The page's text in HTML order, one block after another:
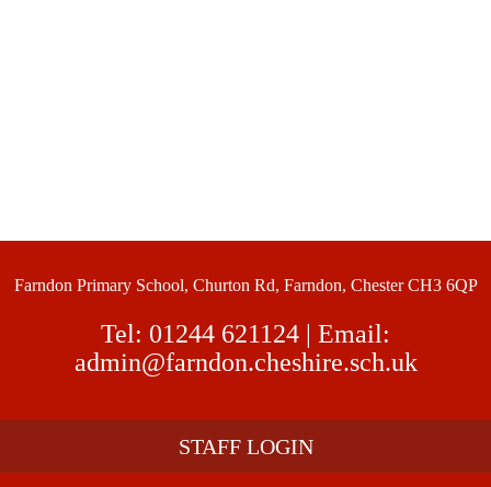
Farndon Primary School, Churton Rd, Farndon, Chester CH3 6QP
Tel: 01244 621124 | Email:
admin@farndon.cheshire.sch.uk
STAFF LOGIN